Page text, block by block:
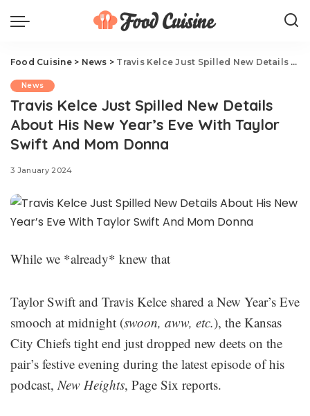
Food Cuisine> News > Travis Kelce Just Spilled New Details About His New Year’s Eve With Taylor Swift And Mom Donna
News
Travis Kelce Just Spilled New Details
About His New Year’s Eve With Taylor
Swift And Mom Donna
3 January 2024
While we *already* knew that
Taylor Swift and Travis Kelce shared a New Year’s Eve
smooch at midnight (swoon, aww, etc.), the Kansas
City Chiefs tight end just dropped new deets on the
pair’s festive evening during the latest episode of his
podcast,New Heights, Page Six reports.